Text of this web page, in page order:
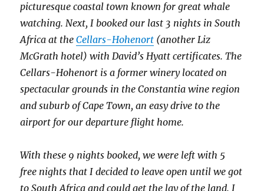
picturesque coastal town known for great whale
watching. Next, I booked our last 3 nights in South
Africa at theCellars-Hohenort (another Liz
McGrath hotel) with David’s Hyatt certificates. The
Cellars-Hohenort is a former winery located on
spectacular grounds in the Constantia wine region
and suburb of Cape Town, an easy drive to the
airport for our departure flight home.
With these 9 nights booked, we were left with 5
free nights that I decided to leave open until we got
to South Africa and could get the lay of the land. I